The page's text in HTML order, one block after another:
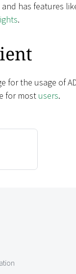
and has features
.
for the usage of
for most users.